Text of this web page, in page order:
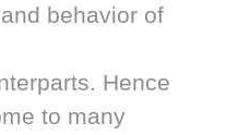
behavior of
Hence
to many